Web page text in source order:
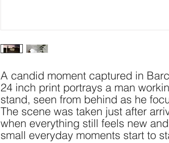
A candid moment captured in
24 inch print portrays a man
stand, seen from behind as he
The scene was taken just after
when everything still feels new
small everyday moments start to